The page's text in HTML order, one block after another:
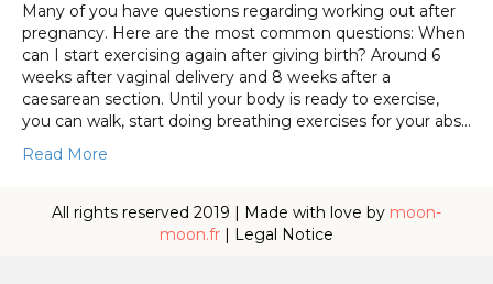
Many of you have questions regarding working out after
pregnancy. Here are the most common questions: When
can I start exercising again after giving birth? Around 6
weeks after vaginal delivery and 8 weeks after a
caesarean section. Until your body is ready to exercise,
you can walk, start doing breathing exercises for your abs…
Read More
All rights reserved 2019 | Made with love by moon-
moon.fr
Legal Notice